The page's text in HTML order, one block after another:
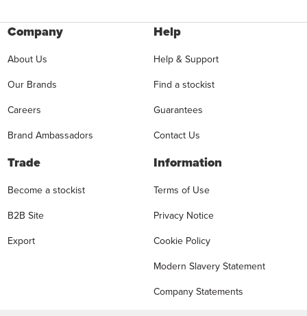
Company
About Us
Our Brands
Careers
Brand Ambassadors
Help
Help & Support
Find a stockist
Guarantees
Contact Us
Trade
Become a stockist
B2B Site
Export
Information
Terms of Use
Privacy Notice
Cookie Policy
Modern Slavery Statement
Company Statements